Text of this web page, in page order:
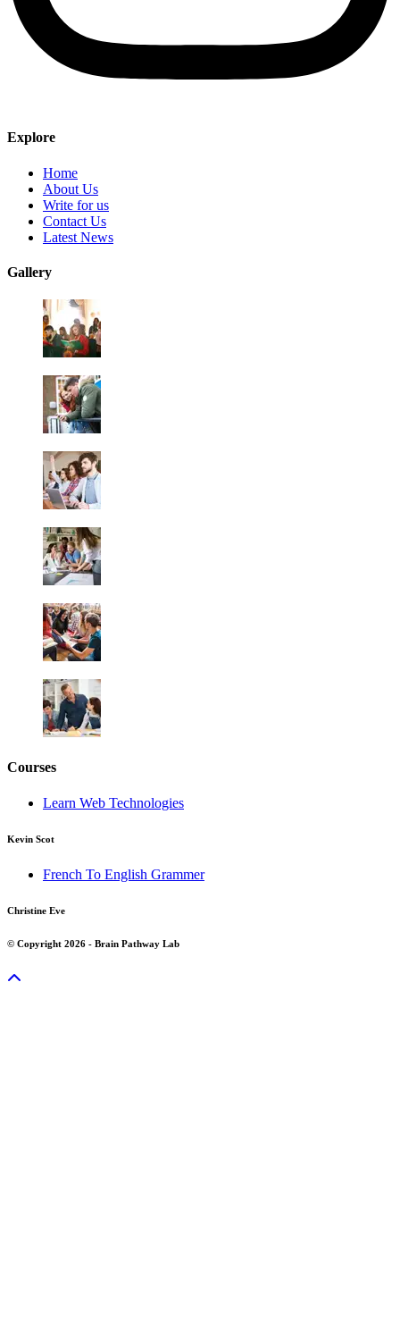
Explore
Home
About Us
Write for us
Contact Us
Latest News
Gallery
Courses
Learn Web Technologies
Kevin Scot
French To English Grammer
Christine Eve
© Copyright 2026 - Brain Pathway Lab